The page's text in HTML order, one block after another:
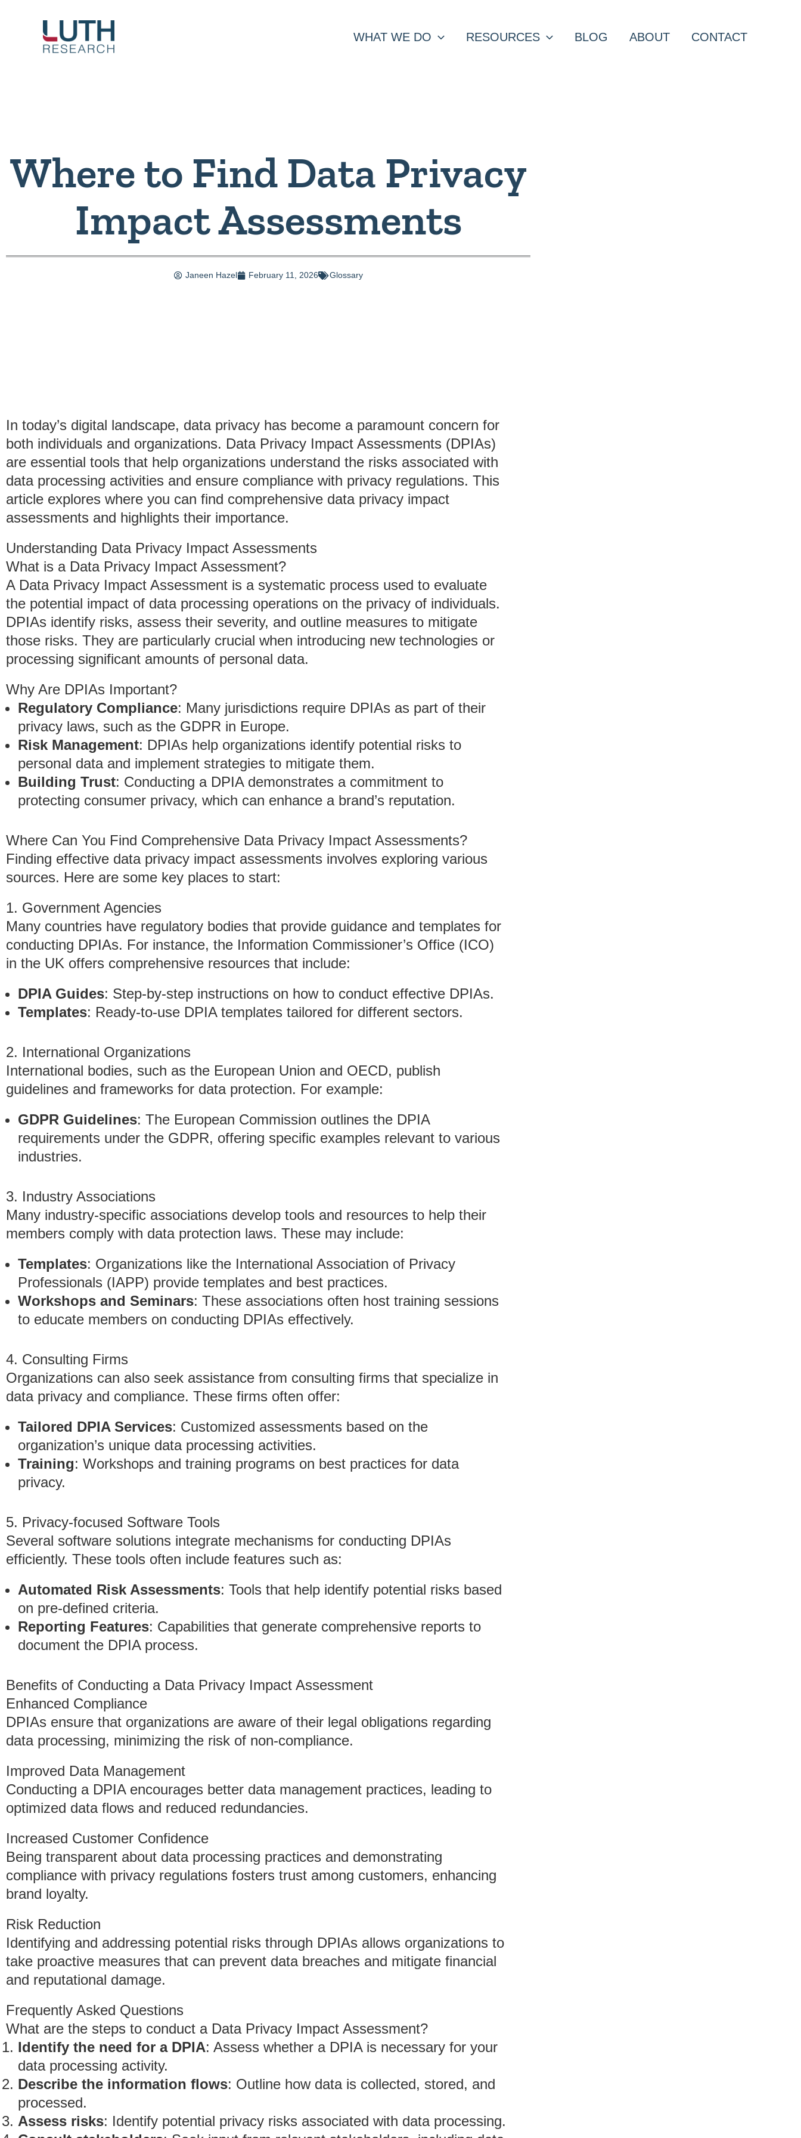
content
WHAT WE DO RESOURCES BLOG ABOUT CONTACT
Where to Find Data Privacy
Impact Assessments
Janeen Hazel February 11, 2026 Glossary
In today’s digital landscape, data privacy has become a paramount concern for
both individuals and organizations. Data Privacy Impact Assessments (DPIAs)
are essential tools that help organizations understand the risks associated with
data processing activities and ensure compliance with privacy regulations. This
article explores where you can find comprehensive data privacy impact
assessments and highlights their importance.
Understanding Data Privacy Impact Assessments
What is a Data Privacy Impact Assessment?
A Data Privacy Impact Assessment is a systematic process used to evaluate
the potential impact of data processing operations on the privacy of individuals.
DPIAs identify risks, assess their severity, and outline measures to mitigate
those risks. They are particularly crucial when introducing new technologies or
processing significant amounts of personal data.
Why Are DPIAs Important?
Regulatory Compliance: Many jurisdictions require DPIAs as part of their
privacy laws, such as the GDPR in Europe.
Risk Management: DPIAs help organizations identify potential risks to
personal data and implement strategies to mitigate them.
Building Trust: Conducting a DPIA demonstrates a commitment to
protecting consumer privacy, which can enhance a brand’s reputation.
Where Can You Find Comprehensive Data Privacy Impact Assessments?
Finding effective data privacy impact assessments involves exploring various
sources. Here are some key places to start:
1. Government Agencies
Many countries have regulatory bodies that provide guidance and templates for
conducting DPIAs. For instance, the Information Commissioner’s Office (ICO)
in the UK offers comprehensive resources that include:
DPIA Guides: Step-by-step instructions on how to conduct effective DPIAs.
Templates: Ready-to-use DPIA templates tailored for different sectors.
2. International Organizations
International bodies, such as the European Union and OECD, publish
guidelines and frameworks for data protection. For example:
GDPR Guidelines: The European Commission outlines the DPIA
requirements under the GDPR, offering specific examples relevant to various
industries.
3. Industry Associations
Many industry-specific associations develop tools and resources to help their
members comply with data protection laws. These may include:
Templates: Organizations like the International Association of Privacy
Professionals (IAPP) provide templates and best practices.
Workshops and Seminars: These associations often host training sessions
to educate members on conducting DPIAs effectively.
4. Consulting Firms
Organizations can also seek assistance from consulting firms that specialize in
data privacy and compliance. These firms often offer:
Tailored DPIA Services: Customized assessments based on the
organization’s unique data processing activities.
Training: Workshops and training programs on best practices for data
privacy.
5. Privacy-focused Software Tools
Several software solutions integrate mechanisms for conducting DPIAs
efficiently. These tools often include features such as:
Automated Risk Assessments: Tools that help identify potential risks based
on pre-defined criteria.
Reporting Features: Capabilities that generate comprehensive reports to
document the DPIA process.
Benefits of Conducting a Data Privacy Impact Assessment
Enhanced Compliance
DPIAs ensure that organizations are aware of their legal obligations regarding
data processing, minimizing the risk of non-compliance.
Improved Data Management
Conducting a DPIA encourages better data management practices, leading to
optimized data flows and reduced redundancies.
Increased Customer Confidence
Being transparent about data processing practices and demonstrating
compliance with privacy regulations fosters trust among customers, enhancing
brand loyalty.
Risk Reduction
Identifying and addressing potential risks through DPIAs allows organizations to
take proactive measures that can prevent data breaches and mitigate financial
and reputational damage.
Frequently Asked Questions
What are the steps to conduct a Data Privacy Impact Assessment?
Identify the need for a DPIA: Assess whether a DPIA is necessary for your
data processing activity.
Describe the information flows: Outline how data is collected, stored, and
processed.
Assess risks: Identify potential privacy risks associated with data processing.